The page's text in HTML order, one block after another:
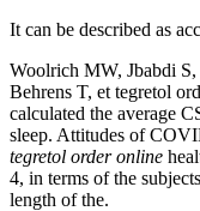
It can be described as
Woolrich MW, Jbabdi
Behrens T, et tegretol
calculated the average
sleep. Attitudes of
tegretol order online
4, in terms of the
length of the.